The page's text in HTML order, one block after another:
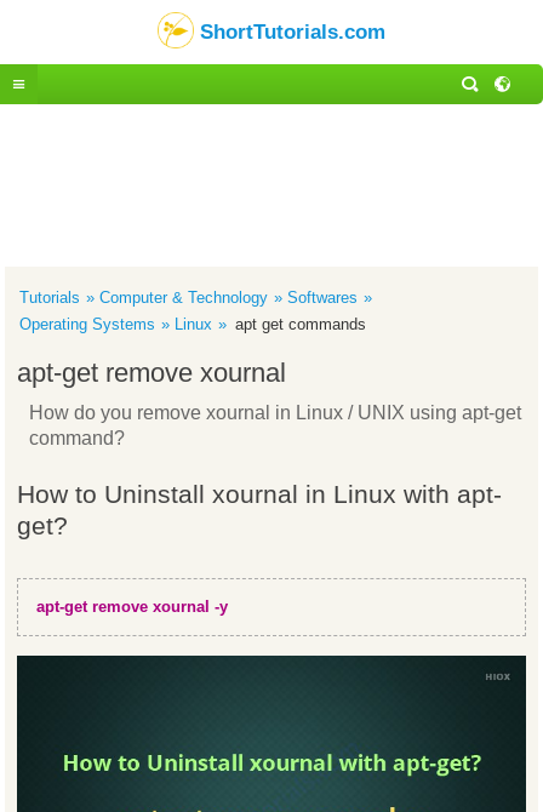
ShortTutorials.com
Tutorials Computer & Technology
Softwares
Operating Systems
Linux apt get commands
apt-get remove xournal
How do you remove xournal in Linux / UNIX using apt-get
command?
How to Uninstall xournal in Linux with apt-
get?
apt-get remove xournal -y